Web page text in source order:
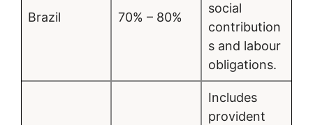
Brazil 70% – 80%
social
contribution
s and labour
obligations.
Includes
provident